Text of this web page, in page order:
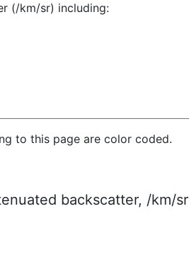
(/km/sr) including:
to this page are color coded.
backscatter, /km/sr